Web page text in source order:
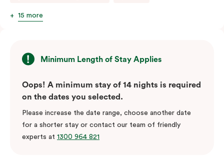
15 more
Minimum Length of Stay Applies
Oops! A minimum stay of 14 nights is required
on the dates you selected.
Please increase the date range, choose another date
for a shorter stay or contact our team of friendly
experts at 1300 964 821